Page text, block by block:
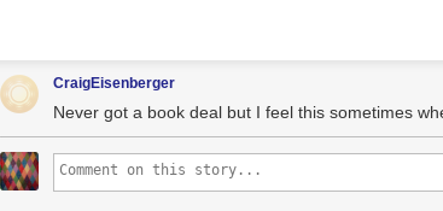
CraigEisenberger
Never got a book deal but I feel this sometimes